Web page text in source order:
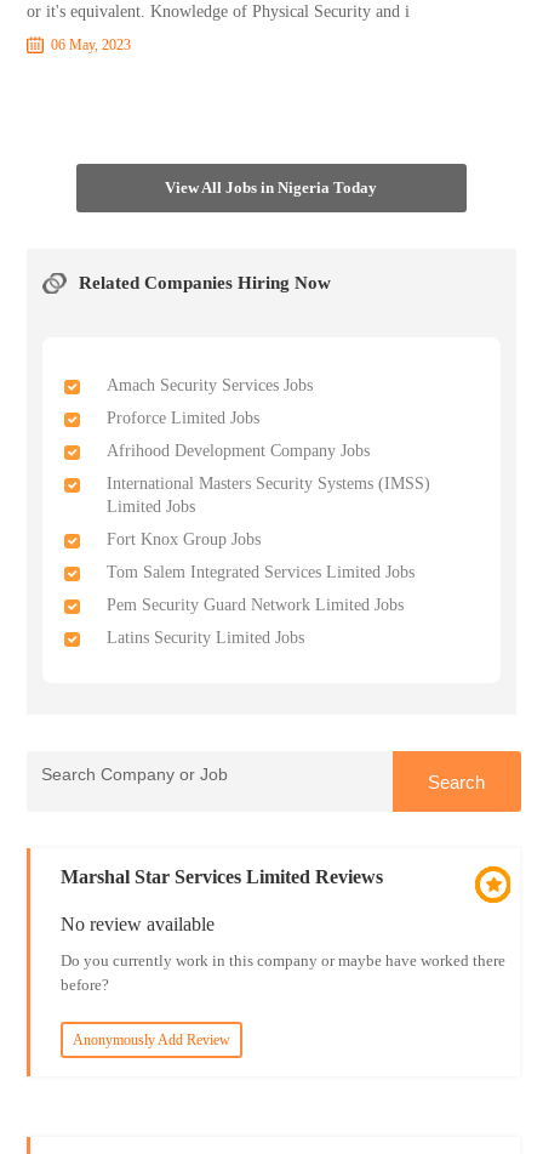
or it's equivalent. Knowledge of Physical Security and i
06 May, 2023
View All Jobs in Nigeria Today
Related Companies Hiring Now
Amach Security Services Jobs
Proforce Limited Jobs
Afrihood Development Company Jobs
International Masters Security Systems (IMSS)
Limited Jobs
Fort Knox Group Jobs
Tom Salem Integrated Services Limited Jobs
Pem Security Guard Network Limited Jobs
Latins Security Limited Jobs
Marshal Star Services Limited Reviews
No review available
Do you currently work in this company or maybe have worked there
before?
Anonymously Add Review